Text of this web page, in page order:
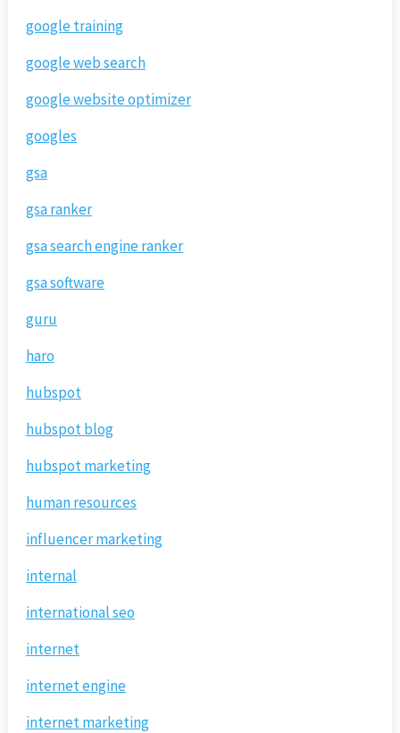
google training
google web search
google website optimizer
googles
gsa
gsa ranker
gsa search engine ranker
gsa software
guru
haro
hubspot
hubspot blog
hubspot marketing
human resources
influencer marketing
internal
international seo
internet
internet engine
internet marketing